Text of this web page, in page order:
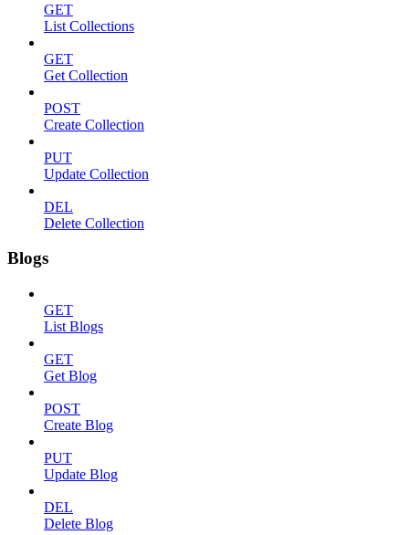
GET
List Collections
GET
Get Collection
POST
Create Collection
PUT
Update Collection
DEL
Delete Collection
Blogs
GET
List Blogs
GET
Get Blog
POST
Create Blog
PUT
Update Blog
DEL
Delete Blog